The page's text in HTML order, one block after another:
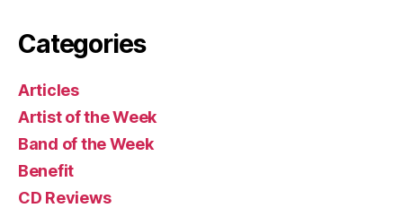
Categories
Articles
Artist of the Week
Band of the Week
Benefit
CD Reviews